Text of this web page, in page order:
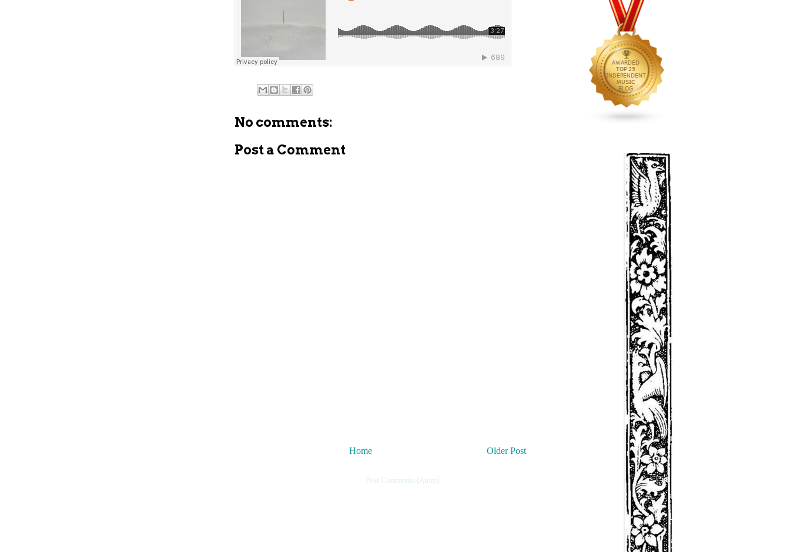
No comments:
Post a Comment
Older Post
Home
Post Comments (Atom)